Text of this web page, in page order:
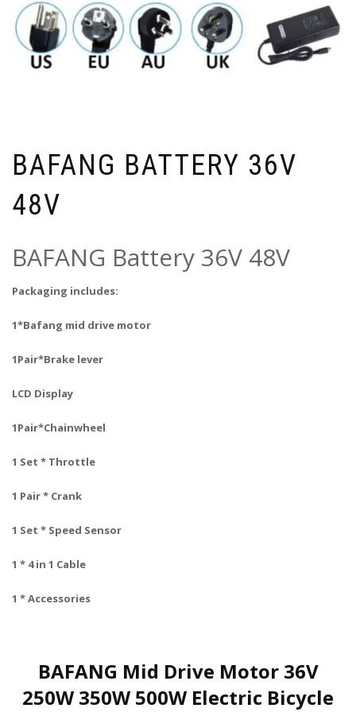
BAFANG BATTERY 36V
48V
BAFANG Battery 36V 48V
Packaging includes:
1*Bafang mid drive motor
1Pair*Brake lever
LCD Display
1Pair*Chainwheel
1 Set * Throttle
1 Pair * Crank
1 Set * Speed Sensor
1 * 4 in 1 Cable
1 * Accessories
BAFANG Mid Drive Motor 36V
250W 350W 500W Electric Bicycle